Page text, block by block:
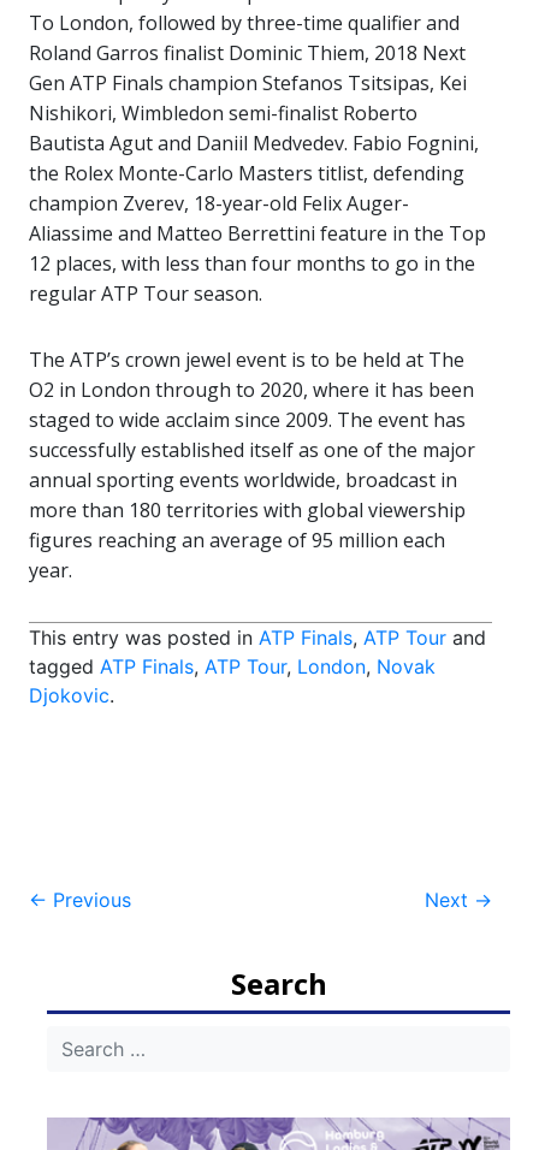
To London, followed by three-time qualifier and
Roland Garros finalist Dominic Thiem, 2018 Next
Gen ATP Finals champion Stefanos Tsitsipas, Kei
Nishikori, Wimbledon semi-finalist Roberto
Bautista Agut and Daniil Medvedev. Fabio Fognini,
the Rolex Monte-Carlo Masters titlist, defending
champion Zverev, 18-year-old Felix Auger-
Aliassime and Matteo Berrettini feature in the Top
12 places, with less than four months to go in the
regular ATP Tour season.
The ATP’s crown jewel event is to be held at The
O2 in London through to 2020, where it has been
staged to wide acclaim since 2009. The event has
successfully established itself as one of the major
annual sporting events worldwide, broadcast in
more than 180 territories with global viewership
figures reaching an average of 95 million each
year.
This entry was posted in ATP Finals, ATP Tour and
tagged ATP Finals, ATP Tour, London, Novak
Djokovic.
Post
← Previous Next →
Search